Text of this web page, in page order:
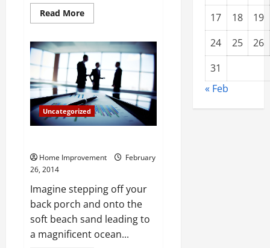
Read MoreRead
more
Best
Ways
to
Shop
for
Furniture
Uncategorized
Home Improvement
February
26, 2014
Imagine stepping off your
back porch and onto the
soft beach sand leading to
a magnificent ocean...
17
18
19
24
25
26
31
« Feb